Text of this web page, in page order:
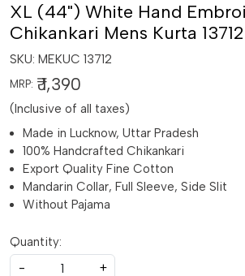
XL (44") White Hand
Chikankari Mens Kurta 13712
SKU: MEKUC 13712
MRP: ₹ 1,390
(Inclusive of all taxes)
Made in Lucknow, Uttar Pradesh
100% Handcrafted Chikankari
Export Quality Fine Cotton
Mandarin Collar, Full Sleeve, Side Slit
Without Pajama
Quantity:
-
+